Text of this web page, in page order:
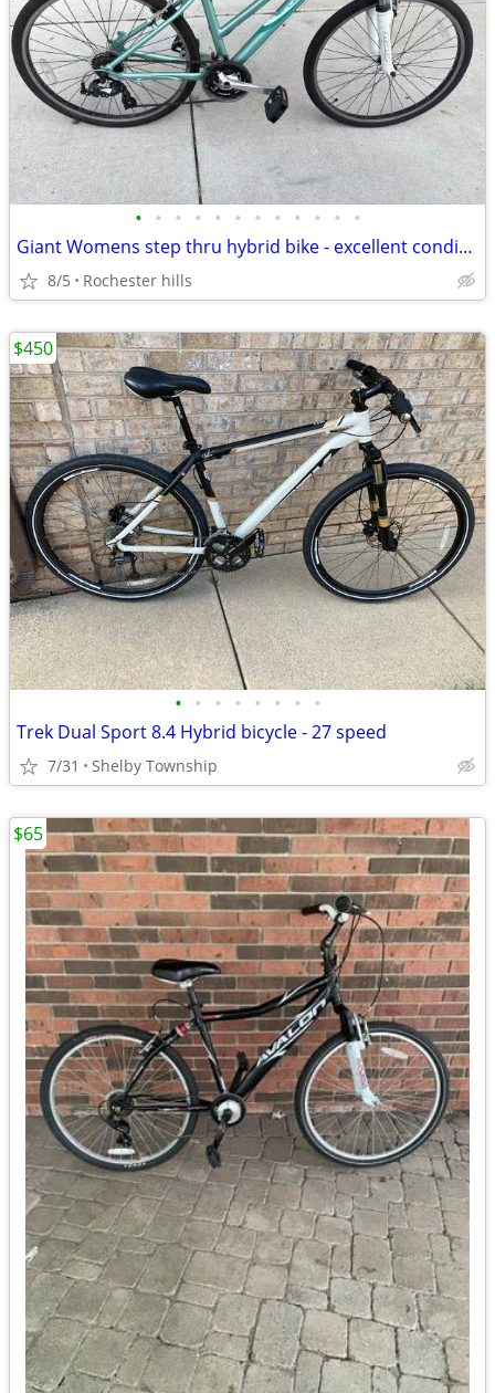
• • • • • • • • • • • •
Giant Womens step thru hybrid bike - excellent condition
8/5 Rochester hills
• • • • • • • •
Trek Dual Sport 8.4 Hybrid bicycle - 27 speed
7/31 Shelby Township
$450
$65